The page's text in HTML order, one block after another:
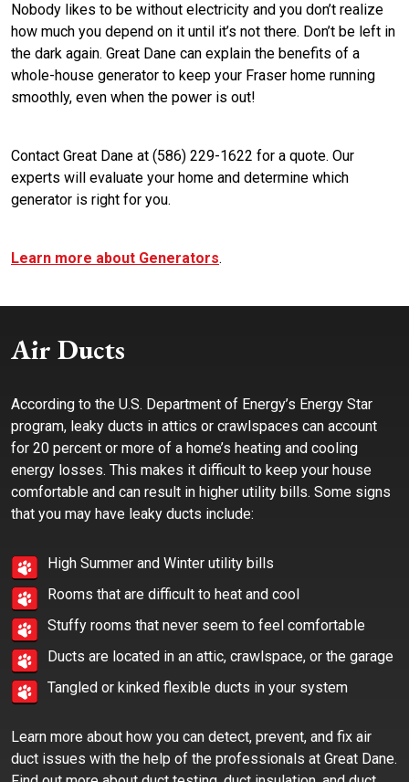
Nobody likes to be without electricity and you don’t realize
how much you depend on it until it’s not there. Don’t be left in
the dark again. Great Dane can explain the benefits of a
whole-house generator to keep your Fraser home running
smoothly, even when the power is out!
Contact Great Dane at (586) 229-1622 for a quote. Our
experts will evaluate your home and determine which
generator is right for you.
Learn more about Generators.
Air Ducts
According to the U.S. Department of Energy’s Energy Star
program, leaky ducts in attics or crawlspaces can account
for 20 percent or more of a home’s heating and cooling
energy losses. This makes it difficult to keep your house
comfortable and can result in higher utility bills. Some signs
that you may have leaky ducts include:
High Summer and Winter utility bills
Rooms that are difficult to heat and cool
Stuffy rooms that never seem to feel comfortable
Ducts are located in an attic, crawlspace, or the garage
Tangled or kinked flexible ducts in your system
Learn more about how you can detect, prevent, and fix air
duct issues with the help of the professionals at Great Dane.